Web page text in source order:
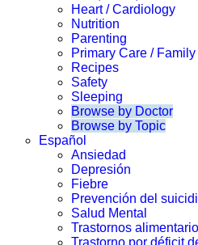
Heart / Cardiology
Nutrition
Parenting
Primary Care /
Recipes
Safety
Sleeping
Browse by Doctor
Browse by Topic
Español
Ansiedad
Depresión
Fiebre
Prevención del
Salud Mental
Trastornos
Trastorno por déficit